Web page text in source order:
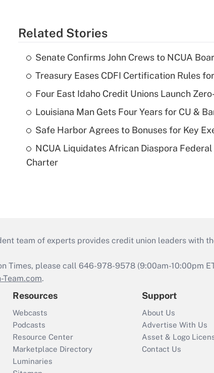
Related Stories
Senate Confirms John Crews to NCUA
Treasury Eases CDFI Certification Rules
Four East Idaho Credit Unions Launch
Louisiana Man Gets Four Years for CU &
Safe Harbor Agrees to Bonuses for Key
NCUA Liquidates African Diaspora
Charter
team of experts provides credit union leaders with
Times, please call 646-978-9578 (9:00am-10:00pm
.
Resources
Webcasts
Podcasts
Resource Center
Marketplace Directory
Luminaries
Support
About Us
Advertise With Us
Asset & Logo
Contact Us